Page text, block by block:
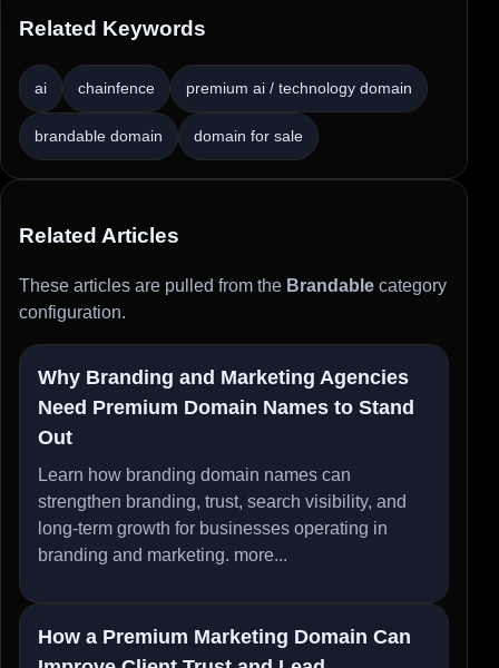
Related Keywords
ai chainfence premium ai / technology domain
brandable domain domain for sale
Related Articles
These articles are pulled from the Brandable category
configuration.
Why Branding and Marketing Agencies
Need Premium Domain Names to Stand
Out
Learn how branding domain names can
strengthen branding, trust, search visibility, and
long-term growth for businesses operating in
branding and marketing. more...
How a Premium Marketing Domain Can